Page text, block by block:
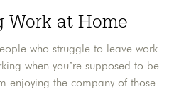
Work at Home
who struggle to leave work
when you’re supposed to be
enjoying the company of those